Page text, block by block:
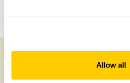
Allow all
Other Gardens of Potential